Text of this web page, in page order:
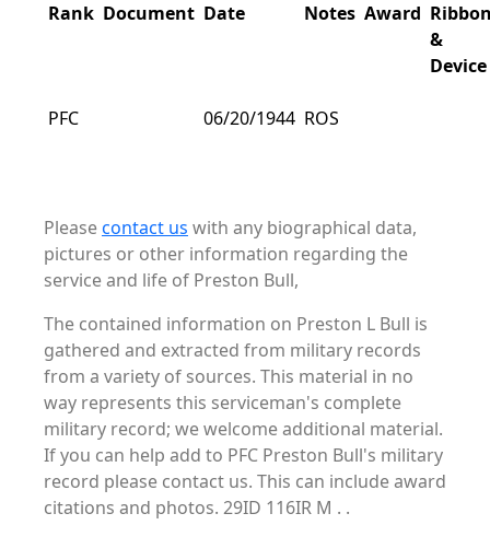
Rank Document Date Notes Award
&
Device
PFC 06/20/1944 ROS
Pleasecontact us with any biographical data,
pictures or other information regarding the
service and life of Preston Bull,
The contained information on Preston L Bull is
gathered and extracted from military records
from a variety of sources. This material in no
way represents this serviceman's complete
military record; we welcome additional material.
If you can help add to PFC Preston Bull's military
record please contact us. This can include award
citations and photos. 29ID 116IR M . .